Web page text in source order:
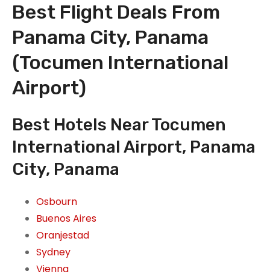
Best Flight Deals From
Panama City, Panama
(Tocumen International
Airport)
Best Hotels Near Tocumen
International Airport, Panama
City, Panama
Osbourn
Buenos Aires
Oranjestad
Sydney
Vienna